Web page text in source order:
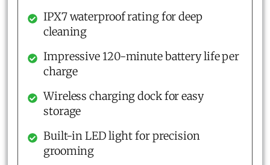
IPX7 waterproof rating for deep
cleaning
Impressive 120-minute battery life per
charge
Wireless charging dock for easy
storage
Built-in LED light for precision
grooming